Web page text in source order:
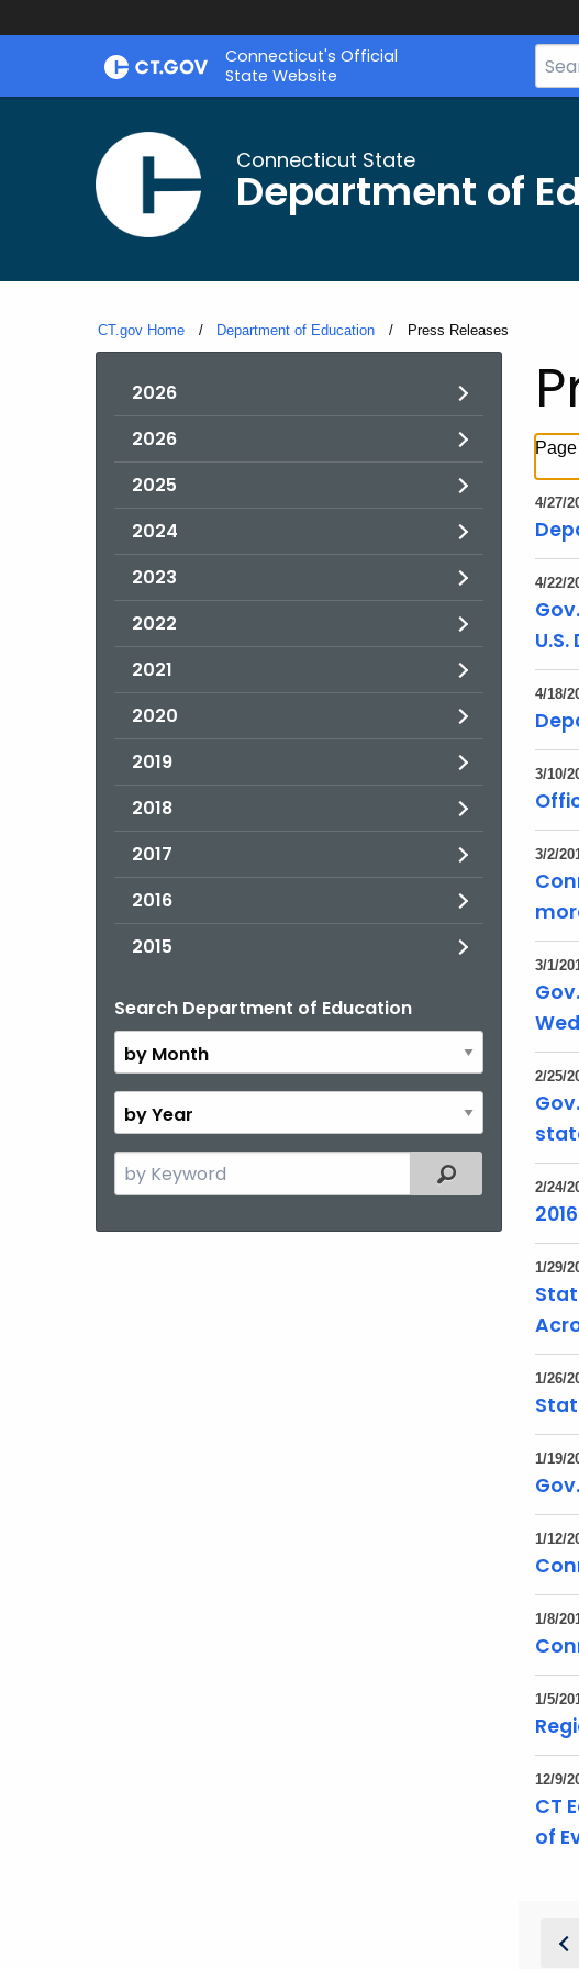
Skip
Connecticut's Official
State Website
Search
Bar
Connecticut State
Department of
CT.gov Home Department of Education Current:
Press Releases
2026
2026
2025
2024
2023
2022
2021
2020
2019
2018
2017
2016
2015
Search Department of Education
By
Month
By
Year
Search
the
Filtered Topic
4/27/
4/22/
4/18/
3/10/
3/2/
3/1/
2/25/
2/24/
1/29/
1/26/
1/19/
1/12/
1/8/
1/5/
12/9/
CT
of